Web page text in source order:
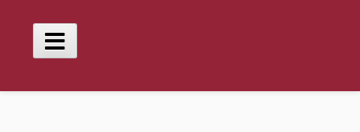
content
Main